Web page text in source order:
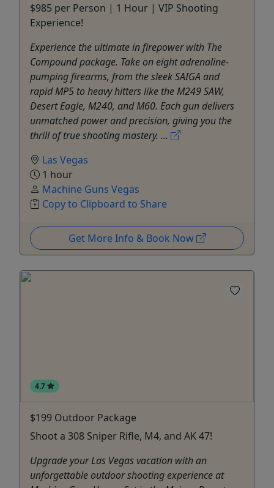
$985 per Person | 1 Hour | VIP Shooting
Experience!
Experience the ultimate in firepower with The
Compound package. Take on eight adrenaline-
pumping firearms, from the sleek SAIGA and
rapid MP5 to heavy hitters like the M249 SAW,
Desert Eagle, M240, and M60. Each gun delivers
unmatched power and precision, giving you the
thrill of true shooting mastery. ...
Las Vegas
1 hour
Machine Guns Vegas
Copy to Clipboard to Share
Get More Info & Book Now
4.7
$199 Outdoor Package
Shoot a 308 Sniper Rifle, M4, and AK 47!
Upgrade your Las Vegas vacation with an
unforgettable outdoor shooting experience at